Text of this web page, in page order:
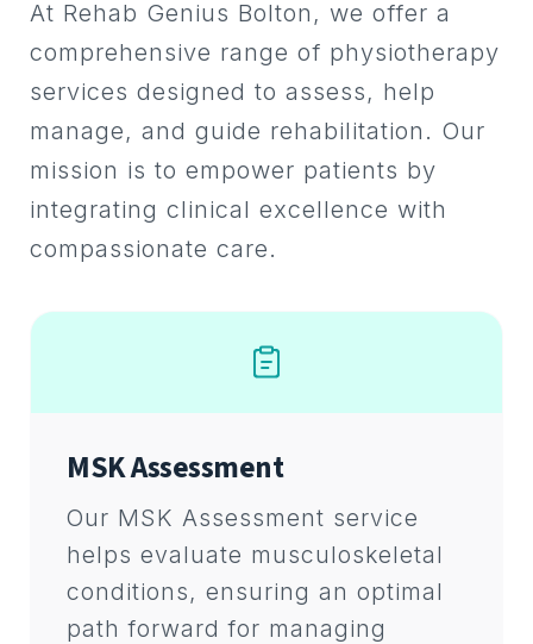
At Rehab Genius Bolton, we offer a
comprehensive range of physiotherapy
services designed to assess, help
manage, and guide rehabilitation. Our
mission is to empower patients by
integrating clinical excellence with
compassionate care.
MSK Assessment
Our MSK Assessment service
helps evaluate musculoskeletal
conditions, ensuring an optimal
path forward for managing